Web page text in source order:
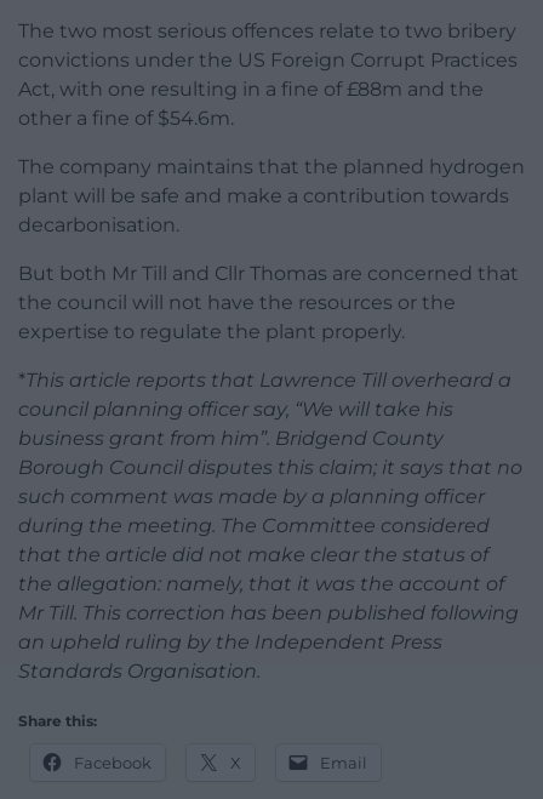
The two most serious offences relate to two bribery
convictions under the US Foreign Corrupt Practices
Act, with one resulting in a fine of £88m and the
other a fine of $54.6m.
The company maintains that the planned hydrogen
plant will be safe and make a contribution towards
decarbonisation.
But both Mr Till and Cllr Thomas are concerned that
the council will not have the resources or the
expertise to regulate the plant properly.
*This article reports that Lawrence Till overheard a
council planning officer say, “We will take his
business grant from him”. Bridgend County
Borough Council disputes this claim; it says that no
such comment was made by a planning officer
during the meeting. The Committee considered
that the article did not make clear the status of
the allegation: namely, that it was the account of
Mr Till. This correction has been published following
an upheld ruling by the Independent Press
Standards Organisation.
Share this:
Facebook X Email